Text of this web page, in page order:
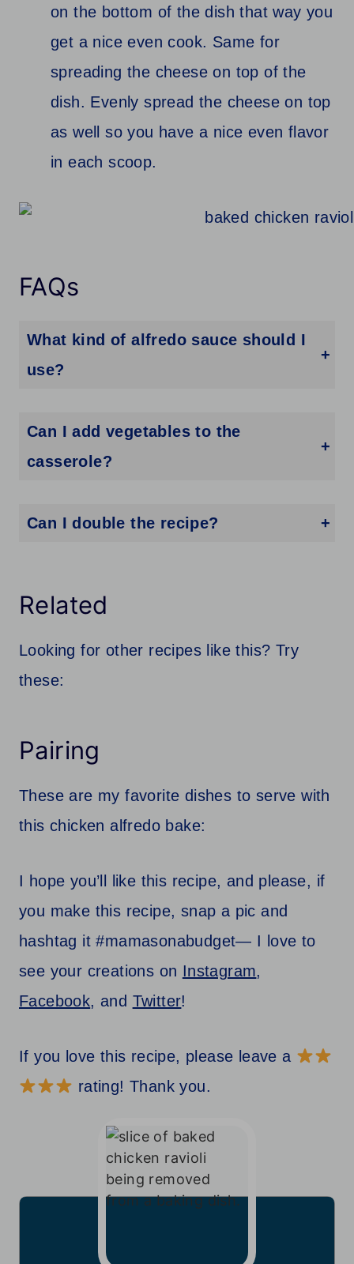
on the bottom of the dish that way you
get a nice even cook. Same for
spreading the cheese on top of the
dish. Evenly spread the cheese on top
as well so you have a nice even flavor
in each scoop.
FAQs
What kind of alfredo sauce should I
use?
Can I add vegetables to the
casserole?
Can I double the recipe?
Related
Looking for other recipes like this? Try
these:
Pairing
These are my favorite dishes to serve with
this chicken alfredo bake:
I hope you’ll like this recipe, and please, if
you make this recipe, snap a pic and
hashtag it #mamasonabudget— I love to
see your creations on Instagram,
Facebook, and Twitter!
If you love this recipe, please leave a
rating! Thank you.